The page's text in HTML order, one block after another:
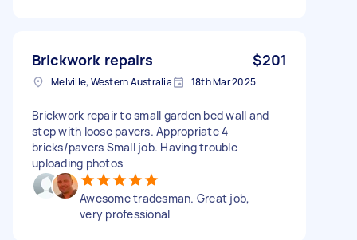
Brickwork repairs $201
Melville, Western Australia 18th Mar 2025
Brickwork repair to small garden bed wall and
step with loose pavers. Appropriate 4
bricks/pavers Small job. Having trouble
uploading photos
Awesome tradesman. Great job,
very professional